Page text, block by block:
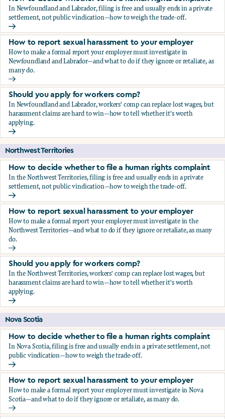
In Newfoundland and Labrador, filing is free and usually ends in a private
settlement, not public vindication—how to weigh the trade-off.
How to decide whether to file a human rights complaint
How to report sexual harassment to your employer
How to make a formal report your employer must investigate in
Newfoundland and Labrador—and what to do if they ignore or retaliate, as
many do.
How to report sexual harassment to your employer
Should you apply for workers comp?
In Newfoundland and Labrador, workers' comp can replace lost wages, but
harassment claims are hard to win—how to tell whether it's worth
applying.
Should you apply for workers comp?
Northwest Territories
How to decide whether to file a human rights complaint
In the Northwest Territories, filing is free and usually ends in a private
settlement, not public vindication—how to weigh the trade-off.
How to decide whether to file a human rights complaint
How to report sexual harassment to your employer
How to make a formal report your employer must investigate in the
Northwest Territories—and what to do if they ignore or retaliate, as many
do.
How to report sexual harassment to your employer
Should you apply for workers comp?
In the Northwest Territories, workers' comp can replace lost wages, but
harassment claims are hard to win—how to tell whether it's worth
applying.
Should you apply for workers comp?
Nova Scotia
How to decide whether to file a human rights complaint
In Nova Scotia, filing is free and usually ends in a private settlement, not
public vindication—how to weigh the trade-off.
How to decide whether to file a human rights complaint
How to report sexual harassment to your employer
How to make a formal report your employer must investigate in Nova
Scotia—and what to do if they ignore or retaliate, as many do.
How to report sexual harassment to your employer